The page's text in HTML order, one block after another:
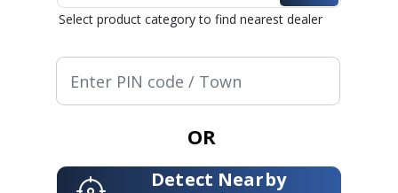
Select product category to find nearest dealer
OR
Detect Nearby